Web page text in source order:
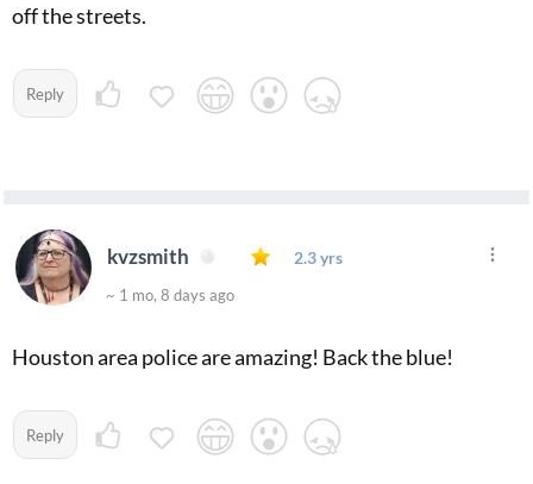
off the streets.
Reply
kvzsmith 2.3 yrs
~ 1 mo, 8 days ago
Houston area police are amazing! Back the blue!
Reply